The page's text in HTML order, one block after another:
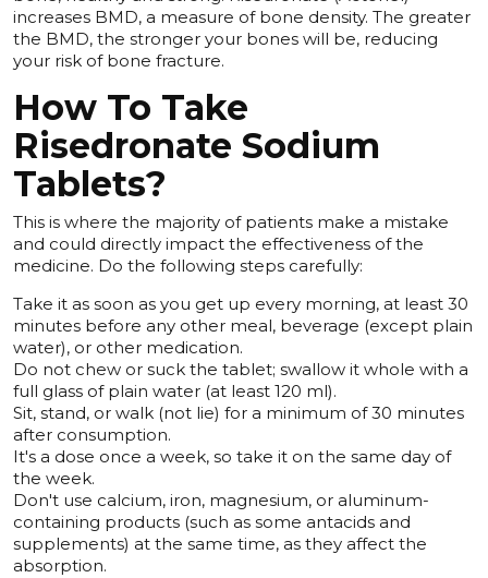
increases BMD, a measure of bone density. The greater
the BMD, the stronger your bones will be, reducing
your risk of bone fracture.
How To Take
Risedronate Sodium
Tablets?
This is where the majority of patients make a mistake
and could directly impact the effectiveness of the
medicine. Do the following steps carefully:
Take it as soon as you get up every morning, at least 30
minutes before any other meal, beverage (except plain
water), or other medication.
Do not chew or suck the tablet; swallow it whole with a
full glass of plain water (at least 120 ml).
Sit, stand, or walk (not lie) for a minimum of 30 minutes
after consumption.
It's a dose once a week, so take it on the same day of
the week.
Don't use calcium, iron, magnesium, or aluminum-
containing products (such as some antacids and
supplements) at the same time, as they affect the
absorption.